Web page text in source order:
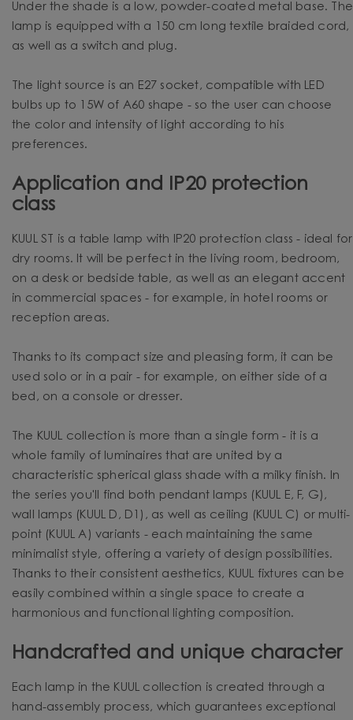
Under the shade is a low, powder-coated metal base. The
lamp is equipped with a 150 cm long textile braided cord,
as well as a switch and plug.
The light source is an E27 socket, compatible with LED
bulbs up to 15W of A60 shape - so the user can choose
the color and intensity of light according to his
preferences.
Application and IP20 protection
class
KUUL ST is a table lamp with IP20 protection class - ideal for
dry rooms. It will be perfect in the living room, bedroom,
on a desk or bedside table, as well as an elegant accent
in commercial spaces - for example, in hotel rooms or
reception areas.
Thanks to its compact size and pleasing form, it can be
used solo or in a pair - for example, on either side of a
bed, on a console or dresser.
The KUUL collection is more than a single form - it is a
whole family of luminaires that are united by a
characteristic spherical glass shade with a milky finish. In
the series you'll find both pendant lamps (KUUL E, F, G),
wall lamps (KUUL D, D1), as well as ceiling (KUUL C) or multi-
point (KUUL A) variants - each maintaining the same
minimalist style, offering a variety of design possibilities.
Thanks to their consistent aesthetics, KUUL fixtures can be
easily combined within a single space to create a
harmonious and functional lighting composition.
Handcrafted and unique character
Each lamp in the KUUL collection is created through a
hand-assembly process, which guarantees exceptional